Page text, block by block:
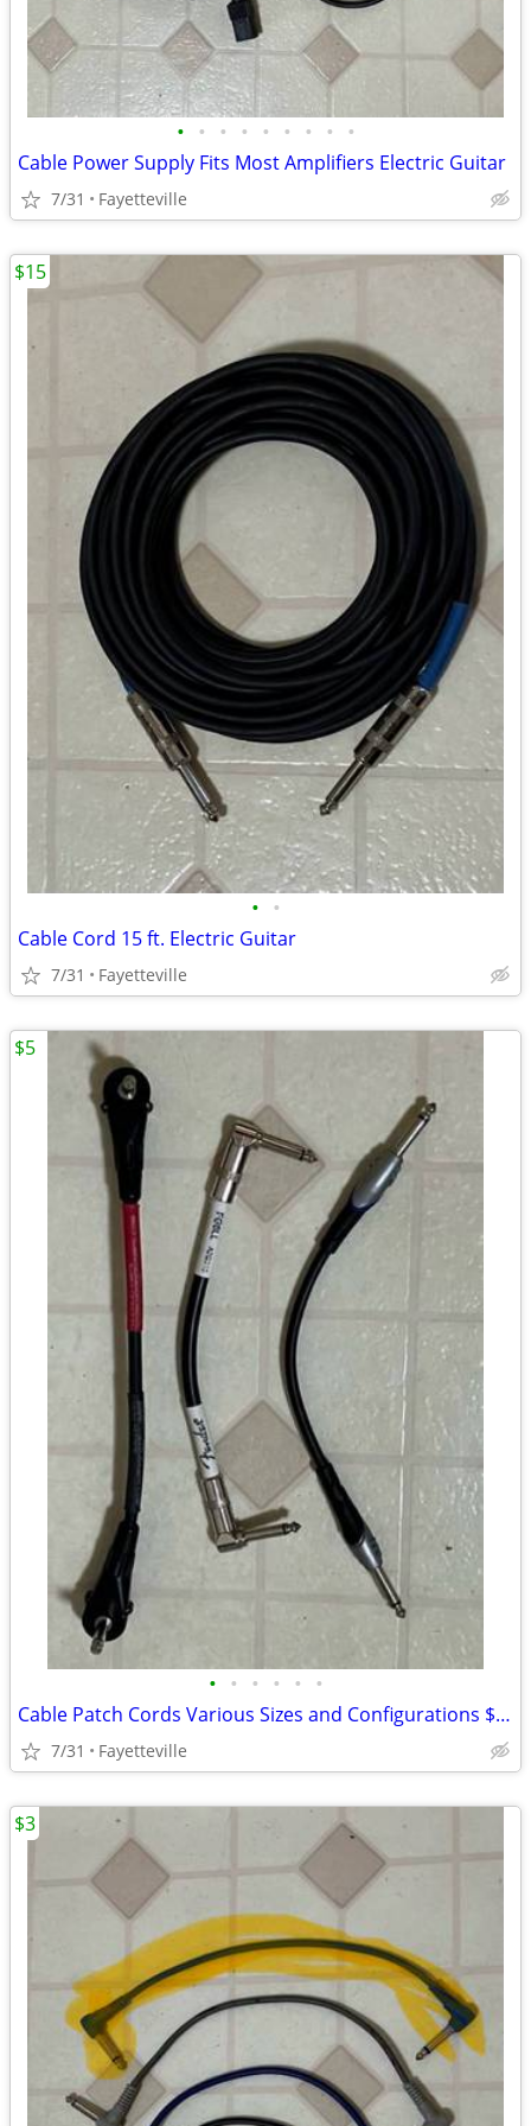
• • • • • • • • •
Cable Power Supply Fits Most Amplifiers Electric Guitar
7/31 Fayetteville
• •
Cable Cord 15 ft. Electric Guitar
7/31 Fayetteville
$15
• • • • • •
Cable Patch Cords Various Sizes and Configurations $5 a Piece
7/31 Fayetteville
$5
$3